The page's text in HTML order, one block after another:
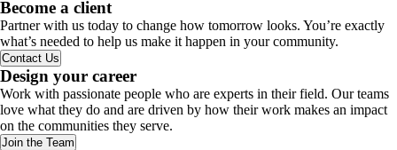
Become a client
Partner with us today to change how tomorrow looks. You’re exactly
what’s needed to help us make it happen in your community.
Contact Us
Design your career
Work with passionate people who are experts in their field. Our teams
love what they do and are driven by how their work makes an impact
on the communities they serve.
Join the Team